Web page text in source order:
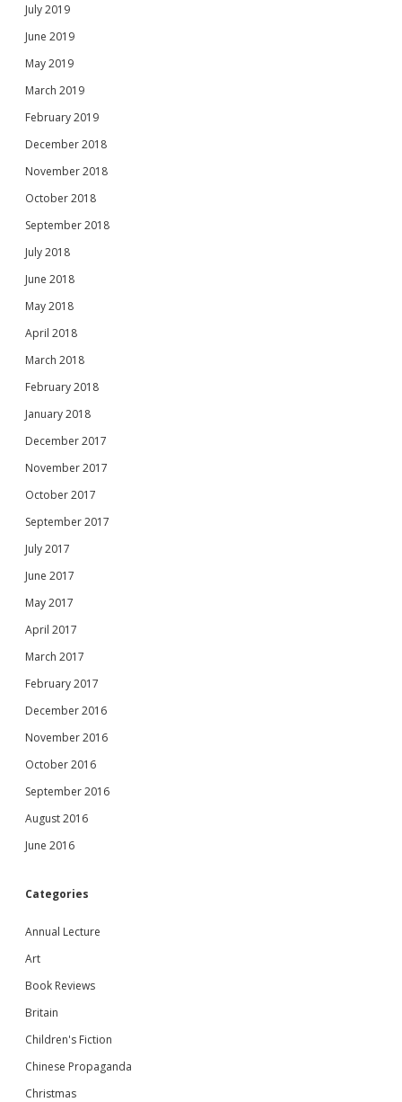
July 2019
June 2019
May 2019
March 2019
February 2019
December 2018
November 2018
October 2018
September 2018
July 2018
June 2018
May 2018
April 2018
March 2018
February 2018
January 2018
December 2017
November 2017
October 2017
September 2017
July 2017
June 2017
May 2017
April 2017
March 2017
February 2017
December 2016
November 2016
October 2016
September 2016
August 2016
June 2016
Categories
Annual Lecture
Art
Book Reviews
Britain
Children's Fiction
Chinese Propaganda
Christmas